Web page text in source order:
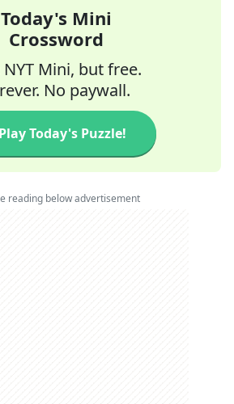
Today's Mini
Crossword
NYT Mini, but free.
No paywall.
Play Today's Puzzle!
reading below advertisement